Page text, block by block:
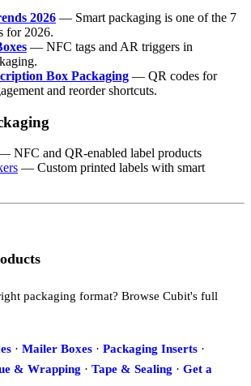
2026 — Smart packaging is one of the 7
for 2026.
— NFC tags and AR triggers in
Box Packaging — QR codes for
and reorder shortcuts.
NFC and QR-enabled label products
— Custom printed labels with smart
packaging format? Browse Cubit's full
· Mailer Boxes · Packaging Inserts ·
& Wrapping · Tape & Sealing · Get a